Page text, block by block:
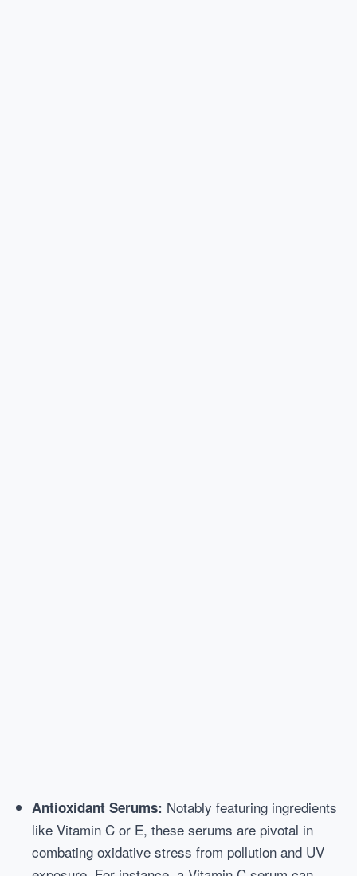
Antioxidant Serums: Notably featuring ingredients
like Vitamin C or E, these serums are pivotal in
combating oxidative stress from pollution and UV